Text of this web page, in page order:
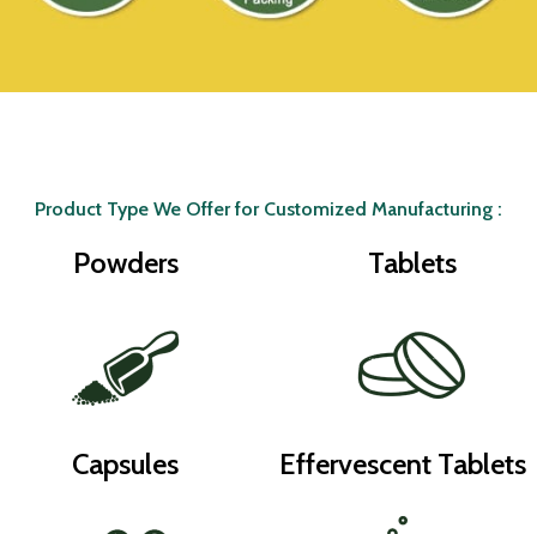
Product Type We Offer for Customized Manufacturing :
Powders Tablets
Capsules Effervescent Tablets